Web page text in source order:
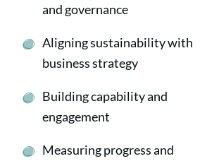
and governance
Aligning sustainability with
business strategy
Building capability and
engagement
Measuring progress and